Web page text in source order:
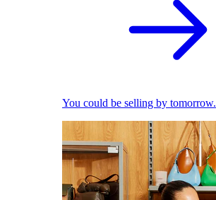
You could be selling by tomorrow.